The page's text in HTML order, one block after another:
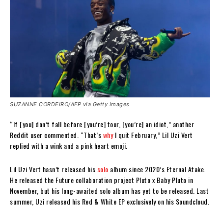
SUZANNE CORDEIRO/AFP via Getty Images
“If [you] don’t fall before [you’re] tour, [you’re] an idiot,” another
Reddit user commented. “That’swhyI quit February,” Lil Uzi Vert
replied with a wink and a pink heart emoji.
Lil Uzi Vert hasn’t released his solo album since 2020’s Eternal Atake.
He released the Future collaboration project Pluto x Baby Pluto in
November, but his long-awaited solo album has yet to be released. Last
summer, Uzi released his Red & White EP exclusively on his Soundcloud.